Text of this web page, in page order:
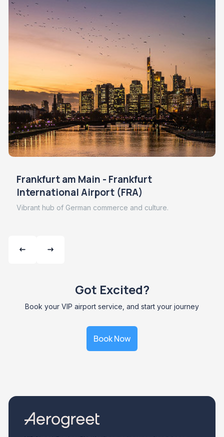
Frankfurt am Main - Frankfurt
International Airport (FRA)
Vibrant hub of German commerce and culture.
Got Excited?
Book your VIP airport service, and start your journey
Book Now